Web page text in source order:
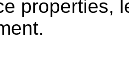
properties,